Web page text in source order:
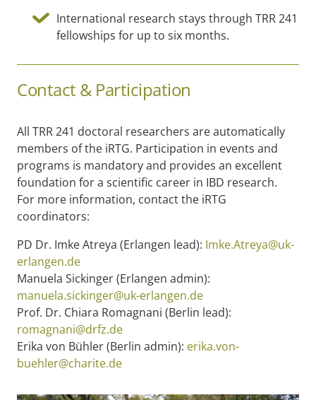
International research stays through TRR 241
fellowships for up to six months.
Contact & Participation
All TRR 241 doctoral researchers are automatically
members of the iRTG. Participation in events and
programs is mandatory and provides an excellent
foundation for a scientific career in IBD research.
For more information, contact the iRTG
coordinators:
PD Dr. Imke Atreya (Erlangen lead): Imke.Atreya@uk-
erlangen.de
Manuela Sickinger (Erlangen admin):
manuela.sickinger@uk-erlangen.de
Prof. Dr. Chiara Romagnani (Berlin lead):
romagnani@drfz.de
Erika von Bühler (Berlin admin): erika.von-
buehler@charite.de